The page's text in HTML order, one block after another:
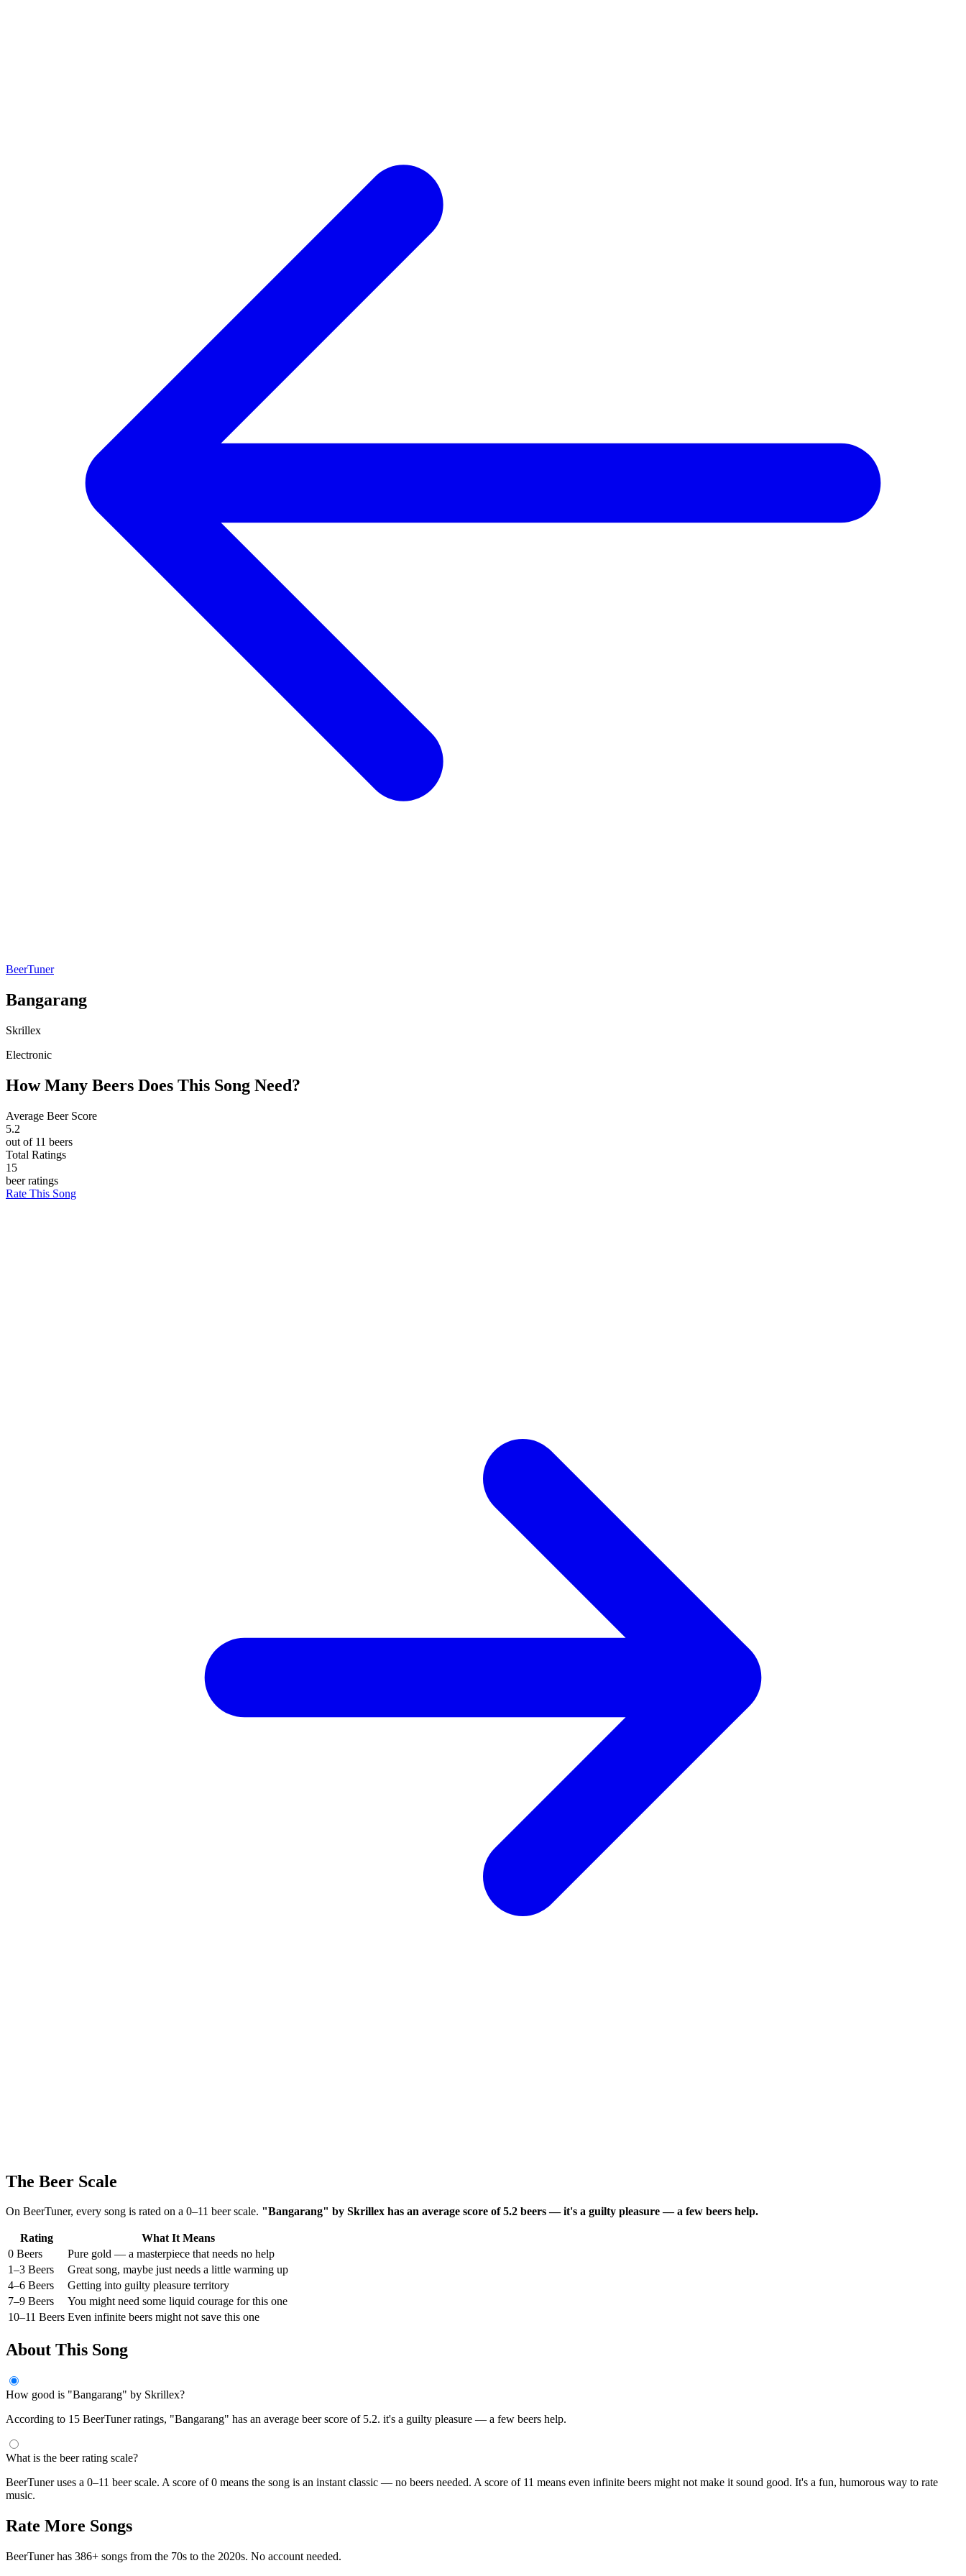
BeerTuner
Bangarang
Skrillex
Electronic
How Many Beers Does This Song Need?
Average Beer Score
5.2
out of 11 beers
Total Ratings
15
beer ratings
Rate This Song
The Beer Scale
On BeerTuner, every song is rated on a 0–11 beer scale. "Bangarang" by Skrillex has an average score of 5.2 beers — it's a guilty pleasure — a few beers help.
Rating
What It Means
0 Beers
Pure gold — a masterpiece that needs no help
1–3 Beers
Great song, maybe just needs a little warming up
4–6 Beers
Getting into guilty pleasure territory
7–9 Beers
You might need some liquid courage for this one
10–11 Beers Even infinite beers might not save this one
About This Song
How good is "Bangarang" by Skrillex?
According to 15 BeerTuner ratings, "Bangarang" has an average beer score of 5.2. it's a guilty pleasure — a few beers help.
What is the beer rating scale?
BeerTuner uses a 0–11 beer scale. A score of 0 means the song is an instant classic — no beers needed. A score of 11 means even infinite beers might not make it sound good. It's a fun, humorous way to rate
music.
Rate More Songs
BeerTuner has 386+ songs from the 70s to the 2020s. No account needed.